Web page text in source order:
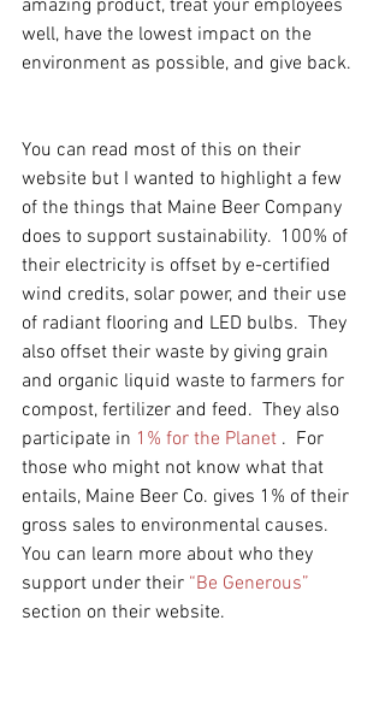
amazing product, treat your employees
well, have the lowest impact on the
environment as possible, and give back.
You can read most of this on their
website but I wanted to highlight a few
of the things that Maine Beer Company
does to support sustainability.  100% of
their electricity is offset by e-certified
wind credits, solar power, and their use
of radiant flooring and LED bulbs.  They
also offset their waste by giving grain
and organic liquid waste to farmers for
compost, fertilizer and feed.  They also
participate in 1% for the Planet .  For
those who might not know what that
entails, Maine Beer Co. gives 1% of their
gross sales to environmental causes.
You can learn more about who they
support under their “Be Generous”
section on their website.